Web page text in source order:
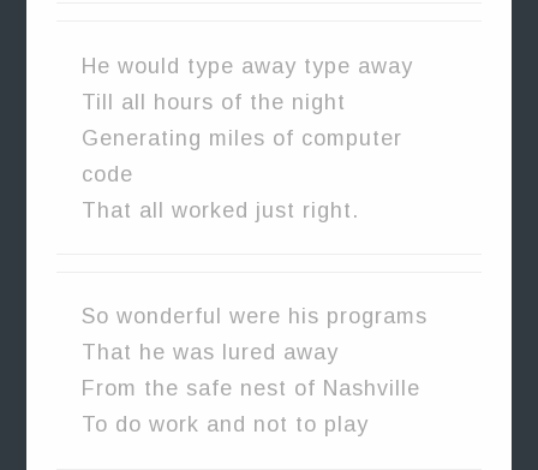
He would type away type away
Till all hours of the night
Generating miles of computer
code
That all worked just right.
So wonderful were his programs
That he was lured away
From the safe nest of Nashville
To do work and not to play